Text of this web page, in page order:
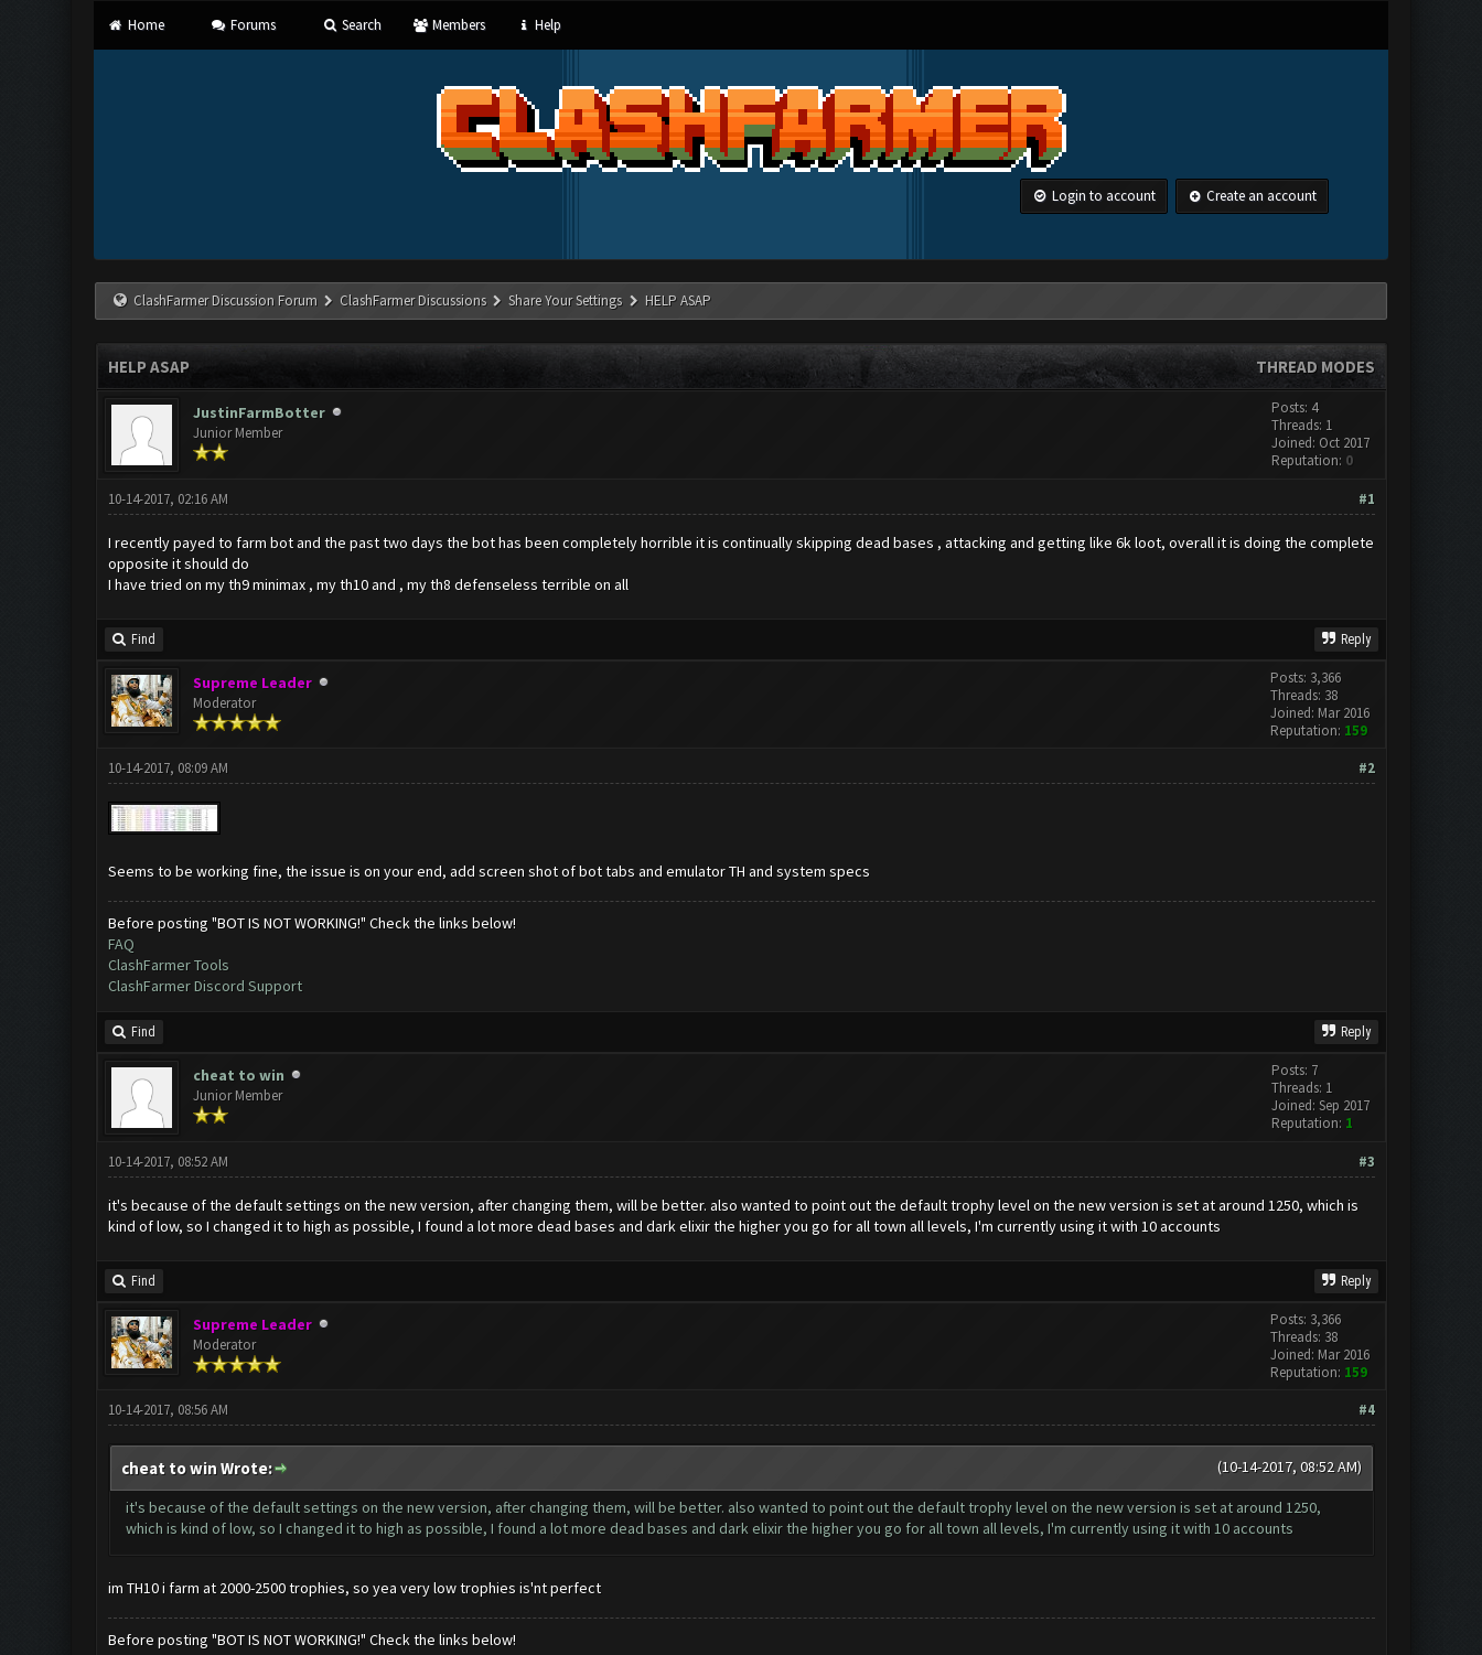
Home Forums Search Members Help
Login to account Create an account
ClashFarmer Discussion Forum ClashFarmer Discussions Share Your Settings HELP ASAP
THREAD MODES
HELP ASAP
JustinFarmBotter
Junior Member
Posts: 4
Threads: 1
Joined: Oct 2017
Reputation: 0
#1
10-14-2017, 02:16 AM
I recently payed to farm bot and the past two days the bot has been completely horrible it is continually skipping dead bases , attacking and getting like 6k loot, overall it is doing the complete
opposite it should do
I have tried on my th9 minimax , my th10 and , my th8 defenseless terrible on all
Find Reply
Supreme Leader
Moderator
Posts: 3,366
Threads: 38
Joined: Mar 2016
Reputation: 159
#2
10-14-2017, 08:09 AM
Seems to be working fine, the issue is on your end, add screen shot of bot tabs and emulator TH and system specs
Before posting "BOT IS NOT WORKING!" Check the links below!
FAQ
ClashFarmer Tools
ClashFarmer Discord Support
Find Reply
cheat to win
Junior Member
Posts: 7
Threads: 1
Joined: Sep 2017
Reputation: 1
#3
10-14-2017, 08:52 AM
it's because of the default settings on the new version, after changing them, will be better. also wanted to point out the default trophy level on the new version is set at around 1250, which is
kind of low, so I changed it to high as possible, I found a lot more dead bases and dark elixir the higher you go for all town all levels, I'm currently using it with 10 accounts
Find Reply
Supreme Leader
Moderator
Posts: 3,366
Threads: 38
Joined: Mar 2016
Reputation: 159
#4
10-14-2017, 08:56 AM
(10-14-2017, 08:52 AM)
cheat to win Wrote:
it's because of the default settings on the new version, after changing them, will be better. also wanted to point out the default trophy level on the new version is set at around 1250,
which is kind of low, so I changed it to high as possible, I found a lot more dead bases and dark elixir the higher you go for all town all levels, I'm currently using it with 10 accounts
im TH10 i farm at 2000-2500 trophies, so yea very low trophies is'nt perfect
Before posting "BOT IS NOT WORKING!" Check the links below!